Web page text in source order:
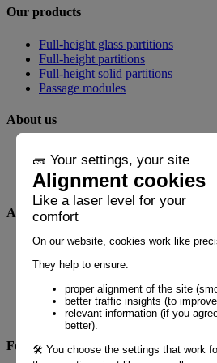
Our products
Full-height glass partitions
Full-height partitions
Full-height solid partitions
Passage modules
About us
News
Realizations
Any questions?
FAQ
Contact
By phone+33 1 60 21 44 60 *
Follow us!